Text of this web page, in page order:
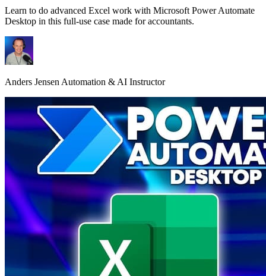
Learn to do advanced Excel work with Microsoft Power Automate
Desktop in this full-use case made for accountants.
Anders Jensen Automation & AI Instructor